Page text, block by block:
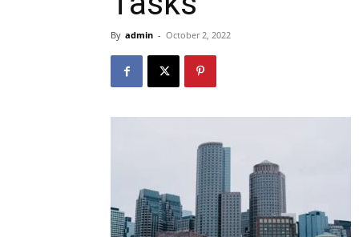
By admin - October 2, 2022